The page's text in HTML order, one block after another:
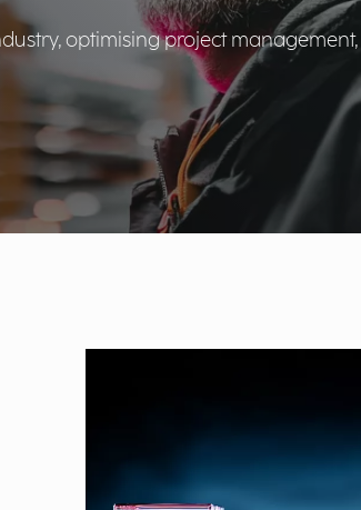
optimising project management,